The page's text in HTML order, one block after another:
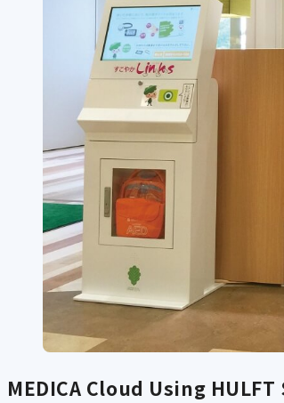
MEDICA Cloud Using HULFT